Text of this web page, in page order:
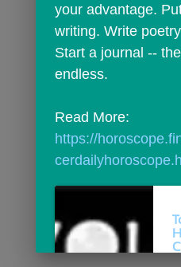
your advantage.
writing. Write
Start a journal --
endless.
https://